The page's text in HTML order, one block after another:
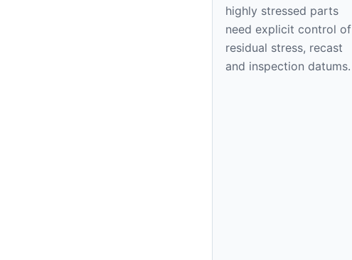
highly stressed parts
need explicit control of
residual stress, recast
and inspection datums.